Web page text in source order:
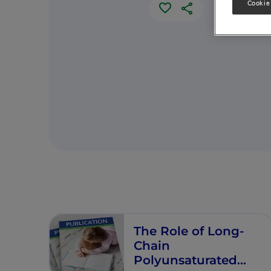
The Role of Long-
Chain
Polyunsaturated